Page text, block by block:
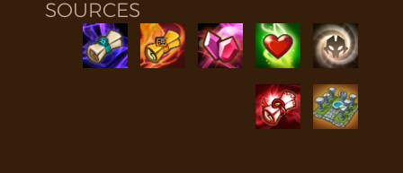
SOURCES